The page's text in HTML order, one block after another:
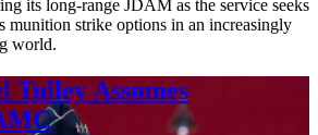
its long-range JDAM as the service seeks
munition strike options in an increasingly
world.
Tulley Assumes